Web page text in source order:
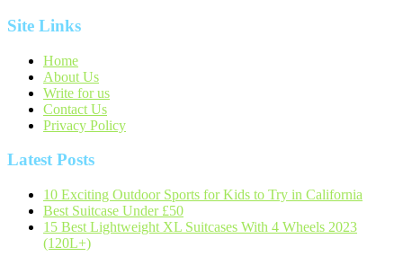
Site Links
Home
About Us
Write for us
Contact Us
Privacy Policy
Latest Posts
10 Exciting Outdoor Sports for Kids to Try in California
Best Suitcase Under £50
15 Best Lightweight XL Suitcases With 4 Wheels 2023
(120L+)